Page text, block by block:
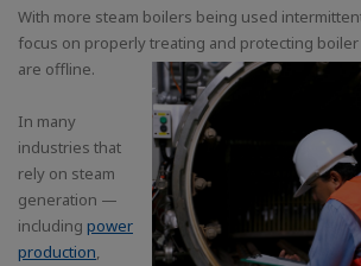
With more steam boilers being used
focus on properly treating and protecting
are offline.
In many
industries that
rely on steam
generation —
including power
production,